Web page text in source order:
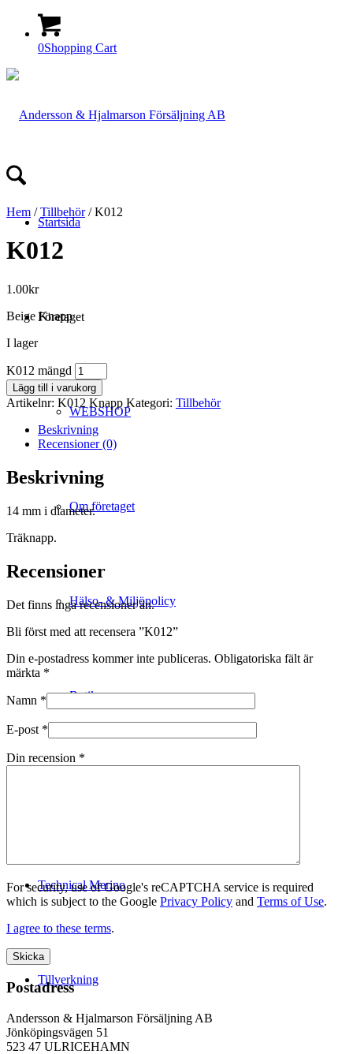
0Shopping Cart
Startsida
Företaget
WEBSHOP
Om företaget
Hälso- & Miljöpolicy
Butik
Technical Merino
Tillverkning
Hem /Tillbehör/ K012
K012
1.00kr
Beige Knapp
I lager
K012 mängd
Lägg till i varukorg
Artikelnr: K012 Knapp Kategori: Tillbehör
Beskrivning
Recensioner (0)
Beskrivning
14 mm i diameter.
Träknapp.
Recensioner
Det finns inga recensioner än.
Bli först med att recensera ”K012”
Din e-postadress kommer inte publiceras. Obligatoriska fält är
märkta *
Namn *
E-post *
Din recension *
For security, use of Google's reCAPTCHA service is required
which is subject to the Google Privacy Policy and Terms of Use.
I agree to these terms.
Postadress
Andersson & Hjalmarson Försäljning AB
Jönköpingsvägen 51
523 47 ULRICEHAMN